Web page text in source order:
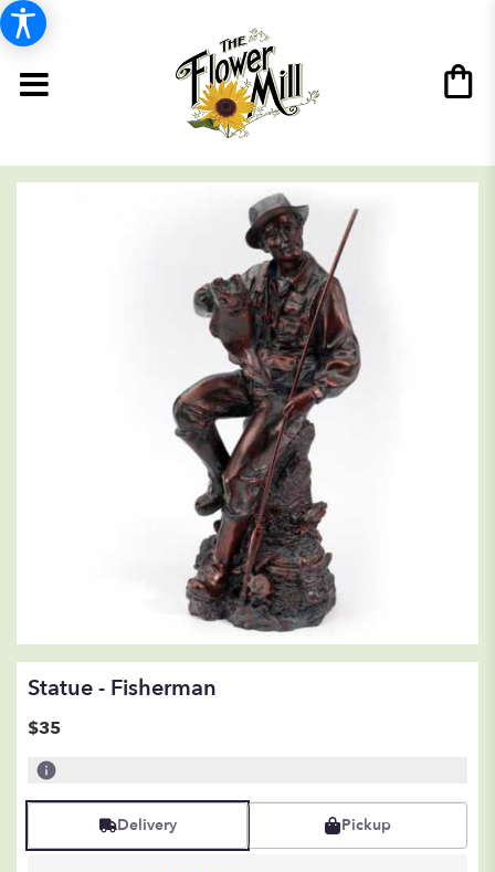
Statue - Fisherman
$35
Delivery Pickup